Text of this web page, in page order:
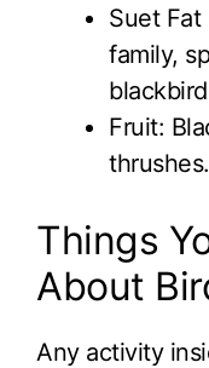
Suet Fat
family,
Fruit:
thrushes.
Things
About
Any activity